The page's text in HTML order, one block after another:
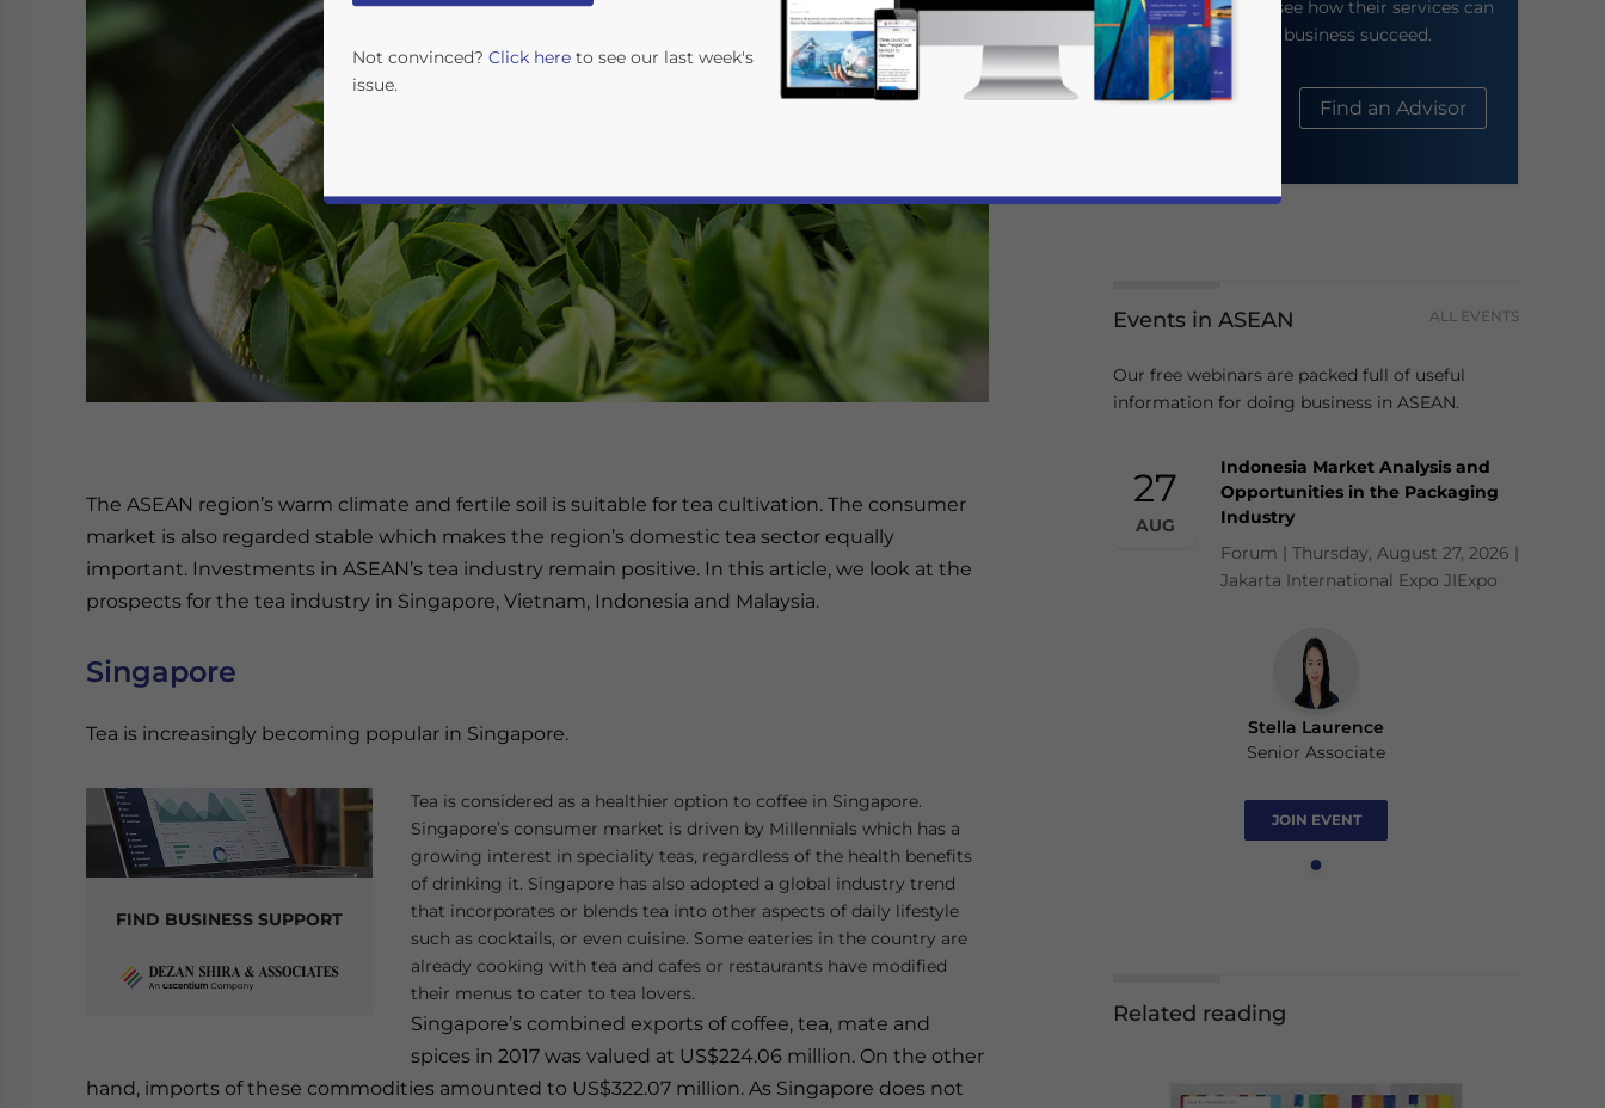
The ASEAN region’s warm climate and fertile soil is suitable for tea cultivation. The consumer
market is also regarded stable which makes the region’s domestic tea sector equally
important. Investments in ASEAN’s tea industry remain positive. In this article, we look at the
prospects for the tea industry in Singapore, Vietnam, Indonesia and Malaysia.
Singapore
Tea is increasingly becoming popular in Singapore.
FIND BUSINESS SUPPORT
Tea is considered as a healthier option to coffee in Singapore.
Singapore’s consumer market is driven by Millennials which has a
growing interest in speciality teas, regardless of the health benefits
of drinking it. Singapore has also adopted a global industry trend
that incorporates or blends tea into other aspects of daily lifestyle
such as cocktails, or even cuisine. Some eateries in the country are
already cooking with tea and cafes or restaurants have modified
their menus to cater to tea lovers.
Singapore’s combined exports of coffee, tea, mate and
spices in 2017 was valued at US$224.06 million. On the other
hand, imports of these commodities amounted to US$322.07 million. As Singapore does not
their website to see how their services can
help your business succeed.
About Us Find an Advisor
Events in ASEAN ALL EVENTS
Our free webinars are packed full of useful
information for doing business in ASEAN.
27
AUG
Indonesia Market Analysis and
Opportunities in the Packaging
Industry
Forum | Thursday, August 27, 2026 |
Jakarta International Expo JIExpo
Stella Laurence
Senior Associate
JOIN EVENT
Related reading
Not convinced? Click here to see our last week's
issue.
Yes, I have read thePrivacy Policy Statement for this website. Please send me business news and updates for Asia!
- case sensitive